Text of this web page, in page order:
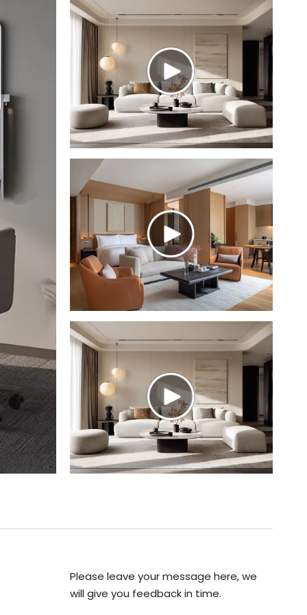
Please leave your message here, we
will give you feedback in time.